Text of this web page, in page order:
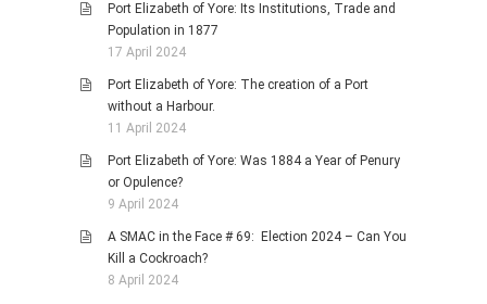
Port Elizabeth of Yore: Its Institutions, Trade and
Population in 1877
17 April 2024
Port Elizabeth of Yore: The creation of a Port
without a Harbour.
11 April 2024
Port Elizabeth of Yore: Was 1884 a Year of Penury
or Opulence?
9 April 2024
A SMAC in the Face # 69: Election 2024 – Can You
Kill a Cockroach?
8 April 2024